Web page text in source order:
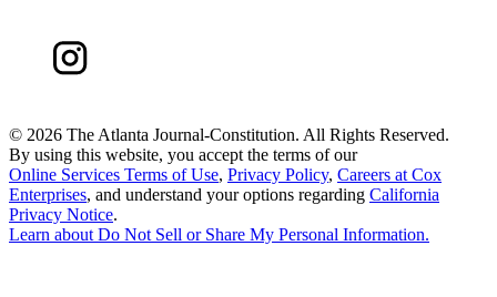
© 2026 The Atlanta Journal-Constitution. All Rights Reserved.
By using this website, you accept the terms of our
Online Services Terms of Use, Privacy Policy, Careers at Cox
Enterprises, and understand your options regarding California
Privacy Notice.
Learn about Do Not Sell or Share My Personal Information.